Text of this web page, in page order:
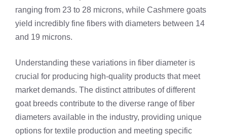
ranging from 23 to 28 microns, while Cashmere goats
yield incredibly fine fibers with diameters between 14
and 19 microns.
Understanding these variations in fiber diameter is
crucial for producing high-quality products that meet
market demands. The distinct attributes of different
goat breeds contribute to the diverse range of fiber
diameters available in the industry, providing unique
options for textile production and meeting specific